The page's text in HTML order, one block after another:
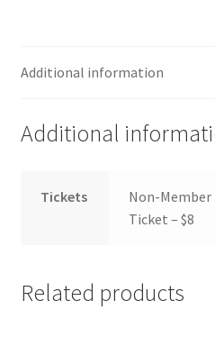
Gujarati Students’ Association
Habitat for Humanity UWO
Health Studies Students’
Additional information
Additional
Tickets
Non-Member
Ticket – $8
Related products